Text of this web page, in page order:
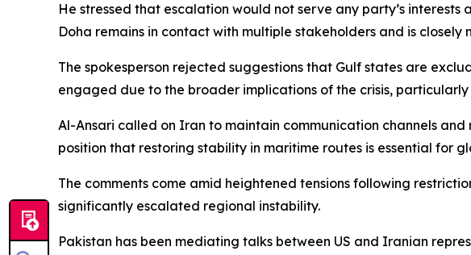
He stressed that escalation would not serve any party’s
Doha remains in contact with multiple stakeholders and is closely
The spokesperson rejected suggestions that Gulf states are
engaged due to the broader implications of the crisis,
Al-Ansari called on Iran to maintain communication channels
position that restoring stability in maritime routes is essential for
The comments come amid heightened tensions following
significantly escalated regional instability.
Pakistan has been mediating talks between US and Iranian